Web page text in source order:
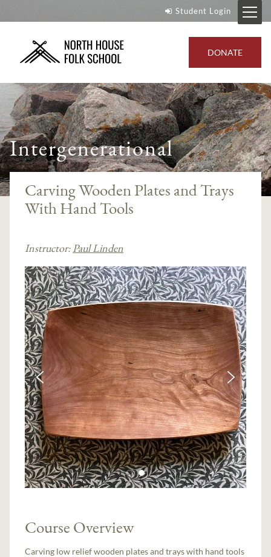
Student Login
DONATE
Intergenerational
Carving Wooden Plates and Trays
With Hand Tools
Instructor:Paul Linden
Course Overview
Carving low relief wooden plates and trays with hand tools